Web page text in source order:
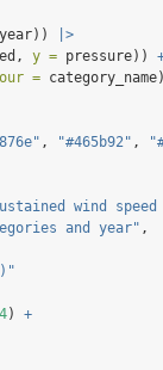
|>
y = pressure))
=
, "#465b92" ,
wind
and year" ,
4) +